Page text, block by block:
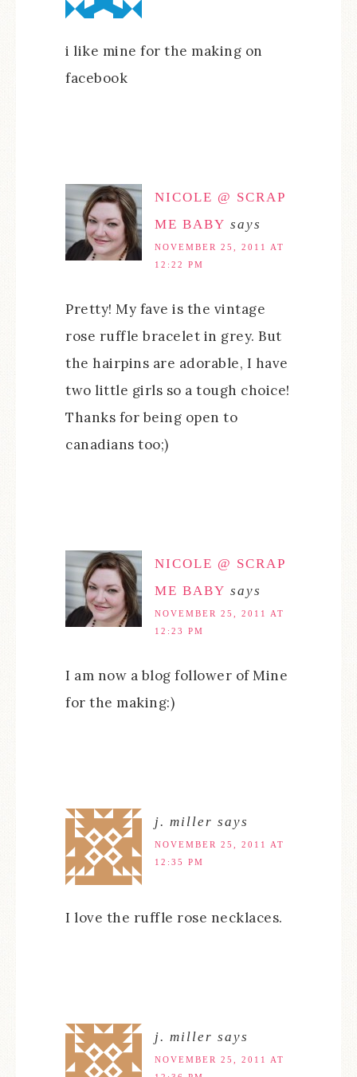
i like mine for the making on
facebook
NICOLE @ SCRAP
ME BABY says
NOVEMBER 25, 2011 AT
12:22 PM
Pretty! My fave is the vintage
rose ruffle bracelet in grey. But
the hairpins are adorable, I have
two little girls so a tough choice!
Thanks for being open to
canadians too;)
NICOLE @ SCRAP
ME BABY says
NOVEMBER 25, 2011 AT
12:23 PM
I am now a blog follower of Mine
for the making:)
j. miller says
NOVEMBER 25, 2011 AT
12:35 PM
I love the ruffle rose necklaces.
j. miller says
NOVEMBER 25, 2011 AT